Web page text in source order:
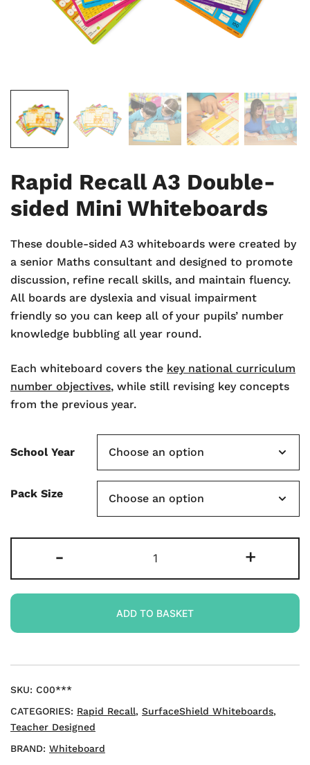
Rapid Recall A3 Double-
sided Mini Whiteboards
These double-sided A3 whiteboards were created by
a senior Maths consultant and designed to promote
discussion, refine recall skills, and maintain fluency.
All boards are dyslexia and visual impairment
friendly so you can keep all of your pupils’ number
knowledge bubbling all year round.
Each whiteboard covers the key national curriculum
number objectives, while still revising key concepts
from the previous year.
School Year
Pack Size
-
Recall
A3
sided
Mini
+
ADD TO BASKET
SKU: C00***
CATEGORIES: Rapid Recall, SurfaceShield Whiteboards,
Teacher Designed
BRAND: Whiteboard